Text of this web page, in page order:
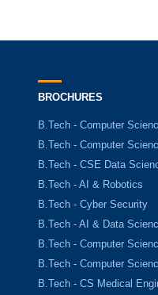
BROCHURES
B.Tech - Computer
B.Tech - Computer
B.Tech - CSE Data
B.Tech - AI & Robotics
B.Tech - Cyber Security
B.Tech - AI & Data
B.Tech - Computer
B.Tech - Computer
B.Tech - CS Medical